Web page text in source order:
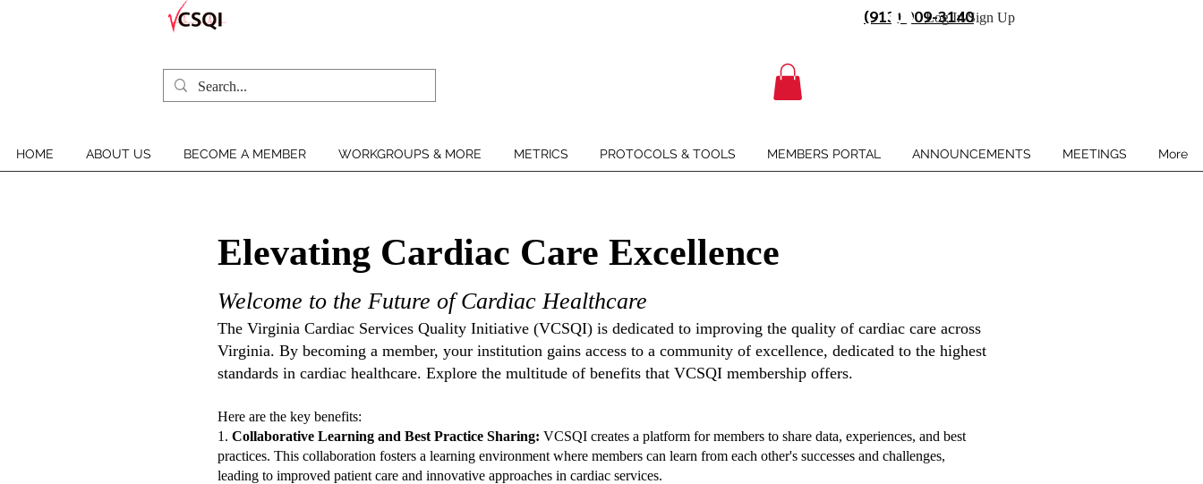
(913) 909-3140
Log In/Sign Up
HOME ABOUT US BECOME A MEMBER WORKGROUPS & MORE METRICS PROTOCOLS & TOOLS MEMBERS PORTAL ANNOUNCEMENTS MEETINGS More
Elevating Cardiac Care Excellence
Welcome to the Future of Cardiac Healthcare
The Virginia Cardiac Services Quality Initiative (VCSQI) is dedicated to improving the quality of cardiac care across
Virginia. By becoming a member, your institution gains access to a community of excellence, dedicated to the highest
standards in cardiac healthcare. Explore the multitude of benefits that VCSQI membership offers.
Here are the key benefits:
1. Collaborative Learning and Best Practice Sharing: VCSQI creates a platform for members to share data, experiences, and best
practices. This collaboration fosters a learning environment where members can learn from each other's successes and challenges,
leading to improved patient care and innovative approaches in cardiac services.